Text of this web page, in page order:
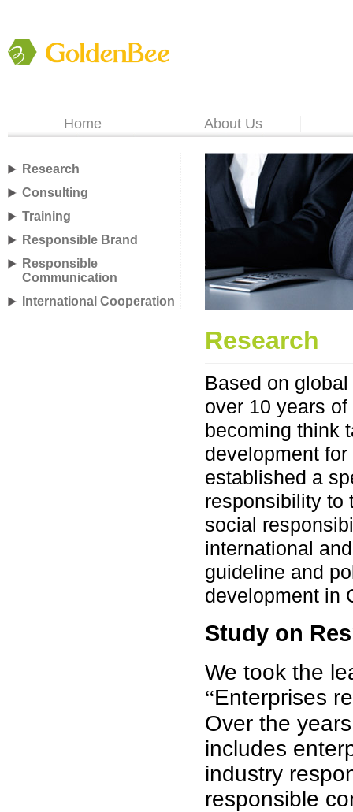
Home About Us
Research
Consulting
Training
Responsible Brand
Responsible
Communication
International Cooperation
Research
Based on
over 10 years
becoming think
development
established a
responsibility to
social
international
guideline and
development in
Study on
We took the
“Enterprises
Over the
includes
industry
responsible